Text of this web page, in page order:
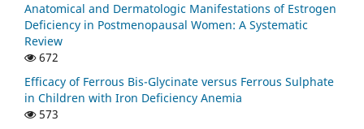
Anatomical and Dermatologic Manifestations of Estrogen
Deficiency in Postmenopausal Women: A Systematic
Review
672
Efficacy of Ferrous Bis-Glycinate versus Ferrous Sulphate
in Children with Iron Deficiency Anemia
573